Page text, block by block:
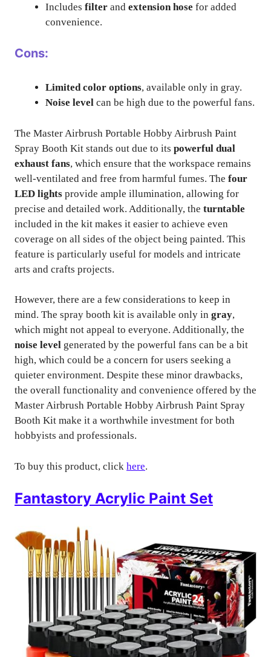
Includes filter and extension hose for added
convenience.
Cons:
Limited color options, available only in gray.
Noise level can be high due to the powerful fans.
The Master Airbrush Portable Hobby Airbrush Paint
Spray Booth Kit stands out due to its powerful dual
exhaust fans, which ensure that the workspace remains
well-ventilated and free from harmful fumes. The four
LED lights provide ample illumination, allowing for
precise and detailed work. Additionally, the turntable
included in the kit makes it easier to achieve even
coverage on all sides of the object being painted. This
feature is particularly useful for models and intricate
arts and crafts projects.
However, there are a few considerations to keep in
mind. The spray booth kit is available only in gray,
which might not appeal to everyone. Additionally, the
noise level generated by the powerful fans can be a bit
high, which could be a concern for users seeking a
quieter environment. Despite these minor drawbacks,
the overall functionality and convenience offered by the
Master Airbrush Portable Hobby Airbrush Paint Spray
Booth Kit make it a worthwhile investment for both
hobbyists and professionals.
To buy this product, click here.
Fantastory Acrylic Paint Set